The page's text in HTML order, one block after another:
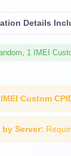
Details
1 IMEI
Custom
by Server: